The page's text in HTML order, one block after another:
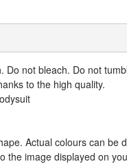
Do not bleach. Do not
to the high quality.
Actual colours can be
the image displayed on